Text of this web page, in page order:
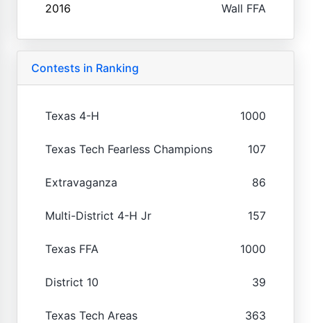
2016 Wall FFA
Contests in Ranking
Texas 4-H 1000
Texas Tech Fearless Champions 107
Extravaganza 86
Multi-District 4-H Jr 157
Texas FFA 1000
District 10 39
Texas Tech Areas 363